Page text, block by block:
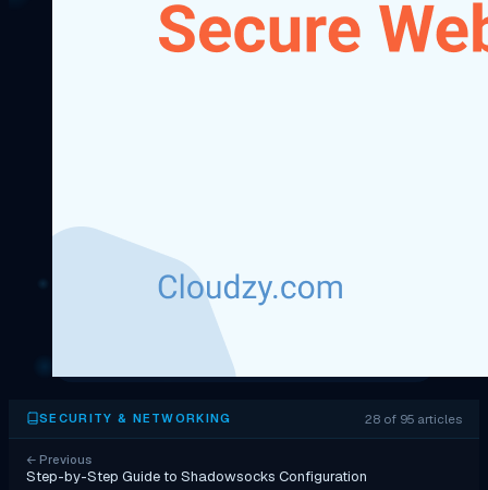
SECURITY & NETWORKING 28 of 95 articles
← Previous
Step-by-Step Guide to Shadowsocks Configuration